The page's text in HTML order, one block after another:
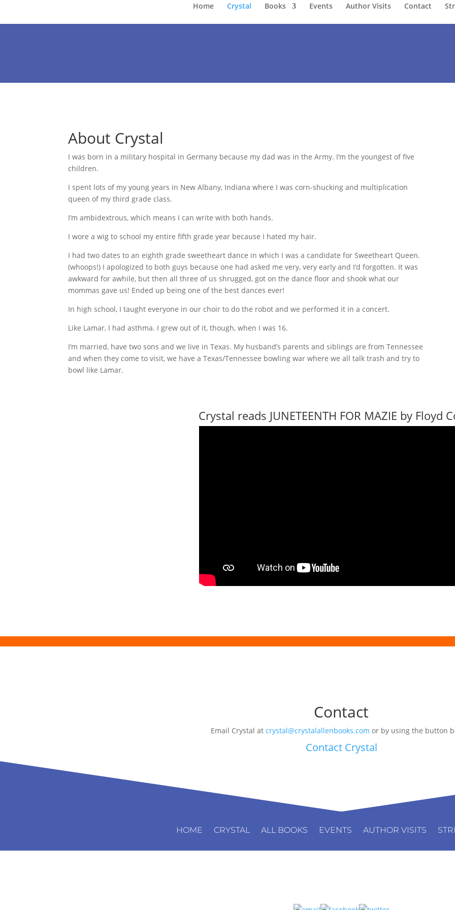
Home Crystal Books Events Author Visits Contact
About Crystal
I was born in a military hospital in Germany because my dad was in the Army. I’m the youngest of five
children.
I spent lots of my young years in New Albany, Indiana where I was corn-shucking and multiplication
queen of my third grade class.
I’m ambidextrous, which means I can write with both hands.
I wore a wig to school my entire fifth grade year because I hated my hair.
I had two dates to an eighth grade sweetheart dance in which I was a candidate for Sweetheart Queen.
(whoops!) I apologized to both guys because one had asked me very, very early and I’d forgotten. It was
awkward for awhile, but then all three of us shrugged, got on the dance floor and shook what our
mommas gave us! Ended up being one of the best dances ever!
In high school, I taught everyone in our choir to do the robot and we performed it in a concert.
Like Lamar, I had asthma. I grew out of it, though, when I was 16.
I’m married, have two sons and we live in Texas. My husband’s parents and siblings are from Tennessee
and when they come to visit, we have a Texas/Tennessee bowling war where we all talk trash and try to
bowl like Lamar.
Crystal reads JUNETEENTH FOR MAZIE by Floyd
Contact
Email Crystal at crystal@crystalallenbooks.com or by using the button
Contact Crystal
HOME CRYSTAL ALL BOOKS EVENTS AUTHOR VISITS